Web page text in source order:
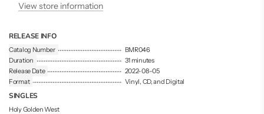
View store information
RELEASE INFO
Catalog Number
BMR046
Duration
31 minutes
Release Date
2022-08-05
Format
Vinyl, CD, and Digital
SINGLES
Holy Golden West